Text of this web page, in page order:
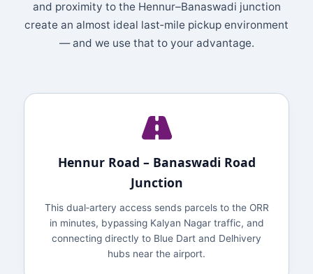
and proximity to the Hennur–Banaswadi junction
create an almost ideal last‑mile pickup environment
— and we use that to your advantage.
Hennur Road – Banaswadi Road
Junction
This dual‑artery access sends parcels to the ORR
in minutes, bypassing Kalyan Nagar traffic, and
connecting directly to Blue Dart and Delhivery
hubs near the airport.